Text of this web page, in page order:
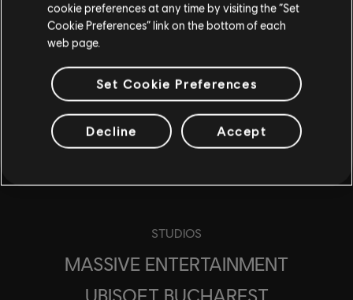
STUDIOS
MASSIVE ENTERTAINMENT
UBISOFT BUCHAREST
cookie preferences at any time by visiting the “Set
Cookie Preferences” link on the bottom of each
web page.
Set Cookie Preferences
Decline Accept